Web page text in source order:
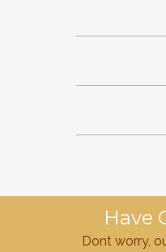
Have
Dont worry,